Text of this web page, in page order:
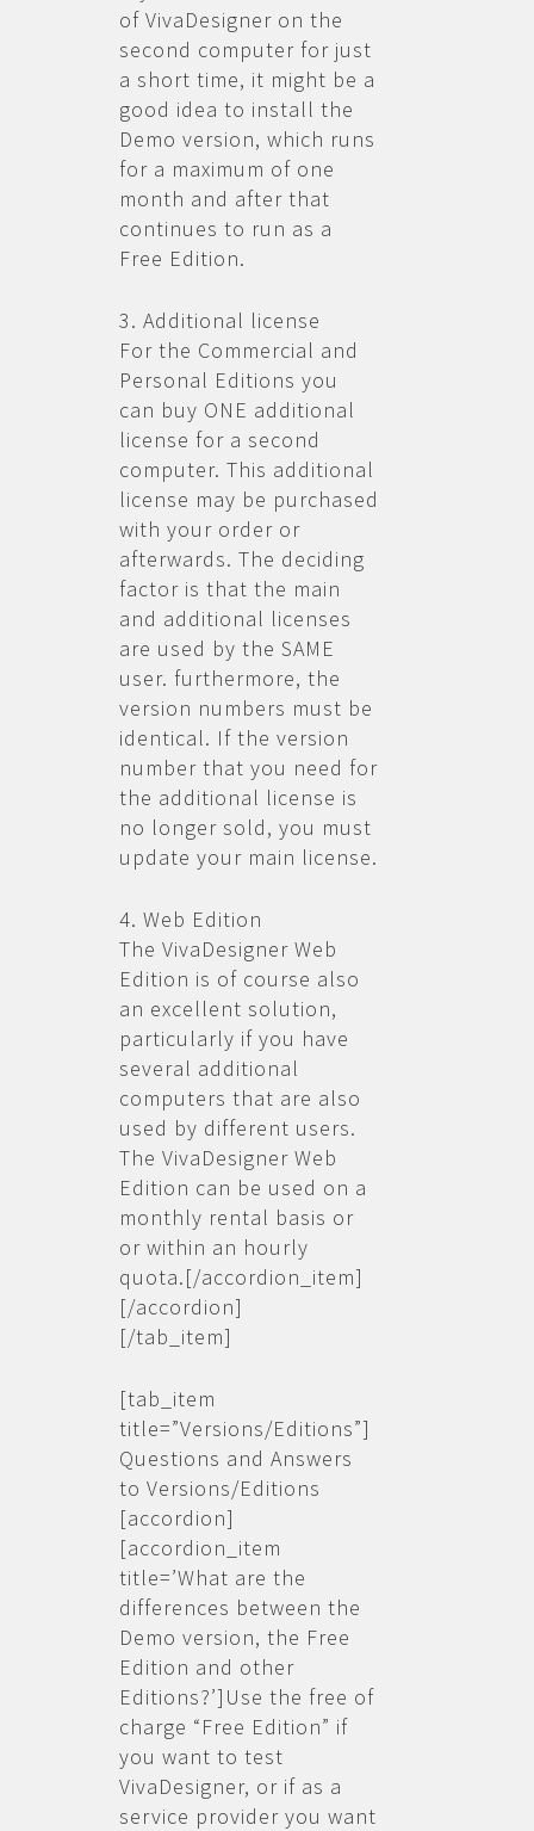
of VivaDesigner on the
second computer for just
a short time, it might be a
good idea to install the
Demo version, which runs
for a maximum of one
month and after that
continues to run as a
Free Edition.
3. Additional license
For the Commercial and
Personal Editions you
can buy ONE additional
license for a second
computer. This additional
license may be purchased
with your order or
afterwards. The deciding
factor is that the main
and additional licenses
are used by the SAME
user. furthermore, the
version numbers must be
identical. If the version
number that you need for
the additional license is
no longer sold, you must
update your main license.
4. Web Edition
The VivaDesigner Web
Edition is of course also
an excellent solution,
particularly if you have
several additional
computers that are also
used by different users.
The VivaDesigner Web
Edition can be used on a
monthly rental basis or
or within an hourly
quota.[/accordion_item]
[/accordion]
[/tab_item]
[tab_item
title=”Versions/Editions”]
Questions and Answers
to Versions/Editions
[accordion]
[accordion_item
title=’What are the
differences between the
Demo version, the Free
Edition and other
Editions?’]Use the free of
charge “Free Edition” if
you want to test
VivaDesigner, or if as a
service provider you want